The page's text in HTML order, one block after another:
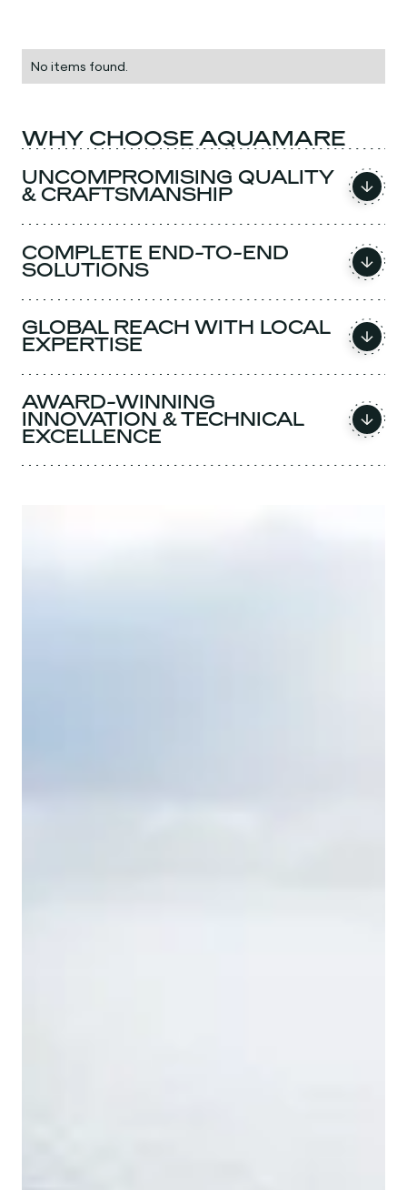
No items found.
WHY CHOOSE AQUAMARE
UNCOMPROMISING QUALITY
& CRAFTSMANSHIP
COMPLETE END-TO-END
SOLUTIONS
GLOBAL REACH WITH LOCAL
EXPERTISE
AWARD-WINNING
INNOVATION & TECHNICAL
EXCELLENCE